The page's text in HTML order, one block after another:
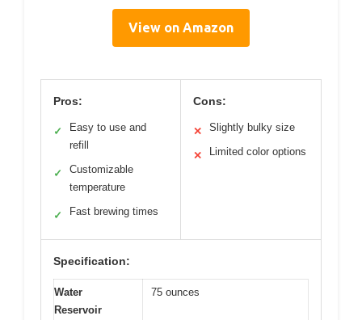
View on Amazon
Pros:
✓
Easy to use and
refill
✓
Customizable
temperature
✓ Fast brewing times
Cons:
✕ Slightly bulky size
✕ Limited color options
Specification:
Water
Reservoir
75 ounces